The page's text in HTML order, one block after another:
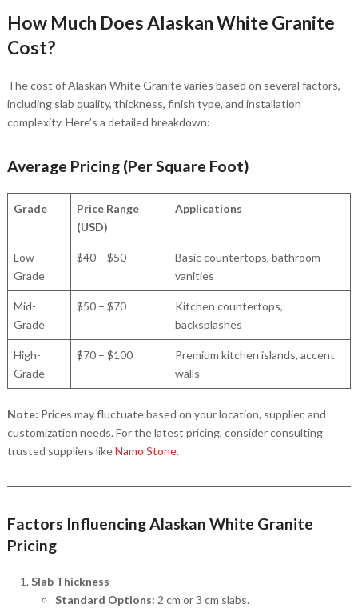
How Much Does Alaskan White Granite
Cost?
The cost of Alaskan White Granite varies based on several factors,
including slab quality, thickness, finish type, and installation
complexity. Here’s a detailed breakdown:
Average Pricing (Per Square Foot)
Grade
Price Range
(USD)
Applications
Low-
Grade
$40 – $50
Basic countertops, bathroom
vanities
Mid-
Grade
$50 – $70
Kitchen countertops,
backsplashes
High-
Grade
$70 – $100
Premium kitchen islands, accent
walls
Note: Prices may fluctuate based on your location, supplier, and
customization needs. For the latest pricing, consider consulting
trusted suppliers likeNamo Stone.
Factors Influencing Alaskan White Granite
Pricing
Slab Thickness
Standard Options: 2 cm or 3 cm slabs.